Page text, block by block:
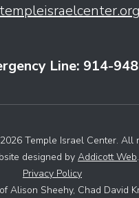
Line: 914-
Temple Israel Center. All
designed by Addicott Web.
Privacy Policy
Alison Sheehy, Chad David